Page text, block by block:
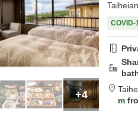
+4
m